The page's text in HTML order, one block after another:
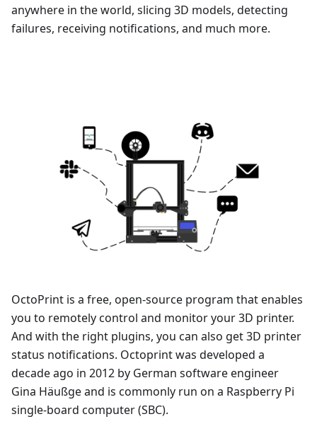
anywhere in the world, slicing 3D models, detecting
failures, receiving notifications, and much more.
OctoPrint is a free, open-source program that enables
you to remotely control and monitor your 3D printer.
And with the right plugins, you can also get 3D printer
status notifications. Octoprint was developed a
decade ago in 2012 by German software engineer
Gina Häußge and is commonly run on a Raspberry Pi
single-board computer (SBC).